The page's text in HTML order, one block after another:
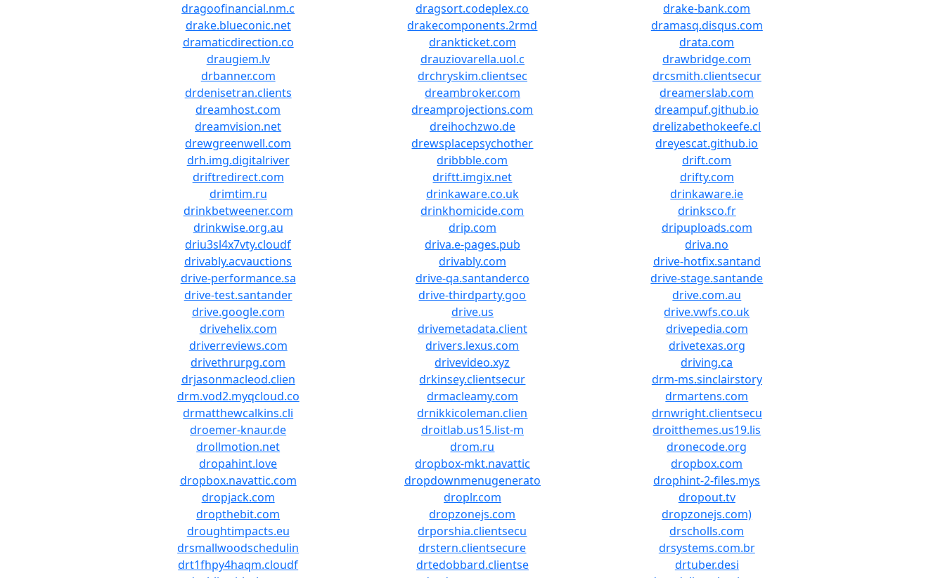
dragoofinancial.nm.c
dragsort.codeplex.co
drake-bank.com
drake.blueconic.net
drakecomponents.2rmd
dramasq.disqus.com
dramaticdirection.co
drankticket.com
drata.com
draugiem.lv
drauziovarella.uol.c
drawbridge.com
drbanner.com
drchryskim.clientsec
drcsmith.clientsecur
drdenisetran.clients
dreambroker.com
dreamerslab.com
dreamhost.com
dreamprojections.com
dreampuf.github.io
dreamvision.net
dreihochzwo.de
drelizabethokeefe.cl
drewgreenwell.com
drewsplacepsychother
dreyescat.github.io
drh.img.digitalriver
dribbble.com
drift.com
driftredirect.com
driftt.imgix.net
drifty.com
drimtim.ru
drinkaware.co.uk
drinkaware.ie
drinkbetweener.com
drinkhomicide.com
drinksco.fr
drinkwise.org.au
drip.com
dripuploads.com
driu3sl4x7vty.cloudf
driva.e-pages.pub
driva.no
drivably.acvauctions
drivably.com
drive-hotfix.santand
drive-performance.sa
drive-qa.santanderco
drive-stage.santande
drive-test.santander
drive-thirdparty.goo
drive.com.au
drive.google.com
drive.us
drive.vwfs.co.uk
drivehelix.com
drivemetadata.client
drivepedia.com
driverreviews.com
drivers.lexus.com
drivetexas.org
drivethrurpg.com
drivevideo.xyz
driving.ca
drjasonmacleod.clien
drkinsey.clientsecur
drm-ms.sinclairstory
drm.vod2.myqcloud.co
drmacleamy.com
drmartens.com
drmatthewcalkins.cli
drnikkicoleman.clien
drnwright.clientsecu
droemer-knaur.de
droitlab.us15.list-m
droitthemes.us19.lis
drollmotion.net
drom.ru
dronecode.org
dropahint.love
dropbox-mkt.navattic
dropbox.com
dropbox.navattic.com
dropdownmenugenerato
drophint-2-files.mys
dropjack.com
droplr.com
dropout.tv
dropthebit.com
dropzonejs.com
dropzonejs.com)
droughtimpacts.eu
drporshia.clientsecu
drscholls.com
drsmallwoodschedulin
drstern.clientsecure
drsystems.com.br
drt1fhpy4haqm.cloudf
drtedobbard.clientse
drtuber.desi